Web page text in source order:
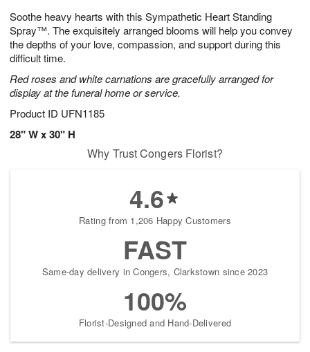
Soothe heavy hearts with this Sympathetic Heart Standing
Spray™. The exquisitely arranged blooms will help you convey
the depths of your love, compassion, and support during this
difficult time.
Red roses and white carnations are gracefully arranged for
display at the funeral home or service.
Product ID UFN1185
28" W x 30" H
5
s
Why Trust Congers Florist?
4.6
Rating from 1,206 Happy Customers
FAST
Same-day delivery in Congers, Clarkstown since 2023
100%
Florist-Designed and Hand-Delivered